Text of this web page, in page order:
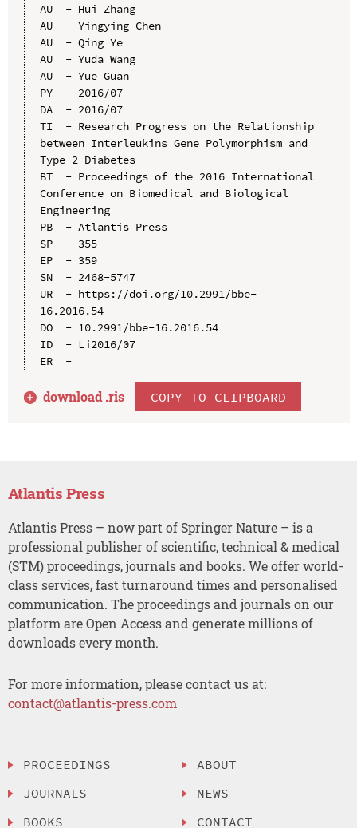
AU  - Hui Zhang
AU  - Yingying Chen
AU  - Qing Ye
AU  - Yuda Wang
AU  - Yue Guan
PY  - 2016/07
DA  - 2016/07
TI  - Research Progress on the Relationship
between Interleukins Gene Polymorphism and
Type 2 Diabetes
BT  - Proceedings of the 2016 International
Conference on Biomedical and Biological
Engineering
PB  - Atlantis Press
SP  - 355
EP  - 359
SN  - 2468-5747
UR  - https://doi.org/10.2991/bbe-
16.2016.54
DO  - 10.2991/bbe-16.2016.54
ID  - Li2016/07
ER  -
download .ris COPY TO CLIPBOARD
Atlantis Press
Atlantis Press – now part of Springer Nature – is a
professional publisher of scientific, technical & medical
(STM) proceedings, journals and books. We offer world-
class services, fast turnaround times and personalised
communication. The proceedings and journals on our
platform are Open Access and generate millions of
downloads every month.
For more information, please contact us at:
contact@atlantis-press.com
PROCEEDINGS
JOURNALS
BOOKS
ABOUT
NEWS
CONTACT